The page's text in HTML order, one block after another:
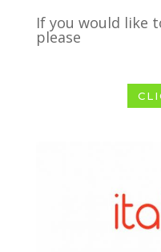
If you would like
please